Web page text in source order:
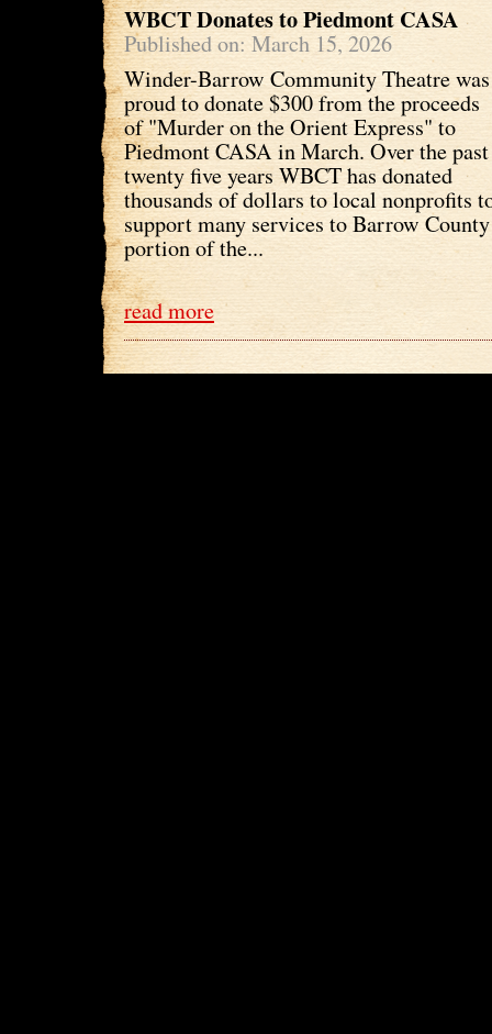
WBCT Donates to Piedmont CASA
Published on: March 15, 2026
Winder-Barrow Community Theatre was
proud to donate $300 from the proceeds
of "Murder on the Orient Express" to
Piedmont CASA in March. Over the past
twenty five years WBCT has donated
thousands of dollars to local nonprofits
support many services to Barrow
portion of the...
read more